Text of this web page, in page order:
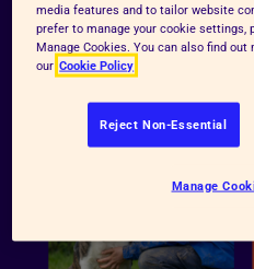
media features and to tailor website
prefer to manage your cookie settings,
Manage Cookies. You can also find
our Cookie Policy
Reject Non-Essential
Manage